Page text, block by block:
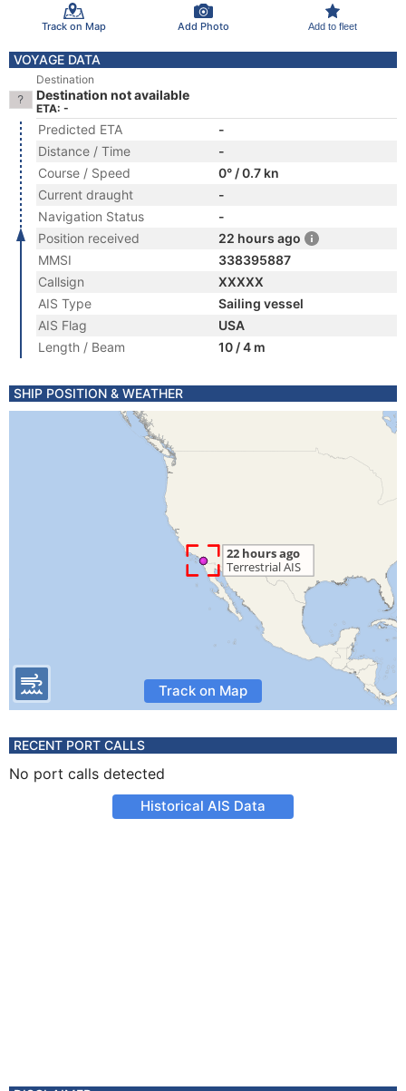
Track on Map Add Photo Add to fleet
VOYAGE DATA
Destination
Destination not available
ETA: -
Predicted ETA
-
Distance / Time
-
Course / Speed
0° / 0.7 kn
Current draught
-
Navigation Status
-
Position received
22 hours ago
MMSI
338395887
Callsign
XXXXX
AIS Type
Sailing vessel
AIS Flag
USA
Length / Beam
10 / 4 m
SHIP POSITION & WEATHER
Track on Map
RECENT PORT CALLS
No port calls detected
Historical AIS Data